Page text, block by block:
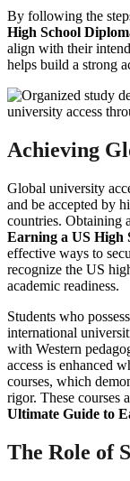
By following the
High School
align with their
helps build a strong
Achieving
Global university
and be accepted by
countries. Obtaining
Earning a US High
effective ways to
recognize the US
academic readiness.
Students who
international
with Western
access is enhanced
courses, which
rigor. These courses
Ultimate Guide to
The Role of